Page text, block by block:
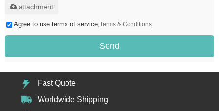
attachment
Agree to use terms of service, Terms & Conditions
Send
Fast Quote
Worldwide Shipping